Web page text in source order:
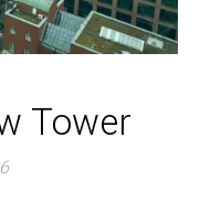
Tower